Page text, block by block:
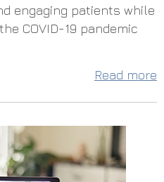
engaging patients while
COVID-19 pandemic
Read more